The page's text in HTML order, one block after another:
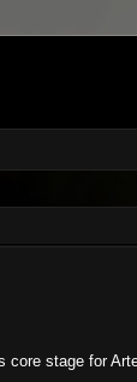
stage for